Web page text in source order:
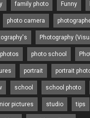
family photo Funny
photo camera
Photography
photos photo school
portrait portrait
school school photo
pictures studio tips